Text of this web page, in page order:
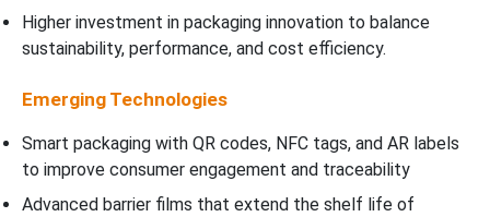
Higher investment in packaging innovation to balance
sustainability, performance, and cost efficiency.
Emerging Technologies
Smart packaging with QR codes, NFC tags, and AR labels
to improve consumer engagement and traceability
Advanced barrier films that extend the shelf life of